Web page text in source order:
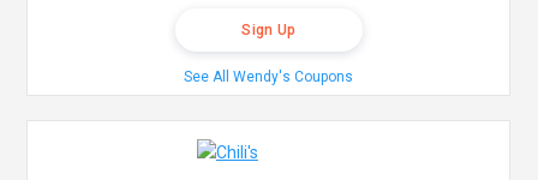
Sign Up
See All Wendy's Coupons